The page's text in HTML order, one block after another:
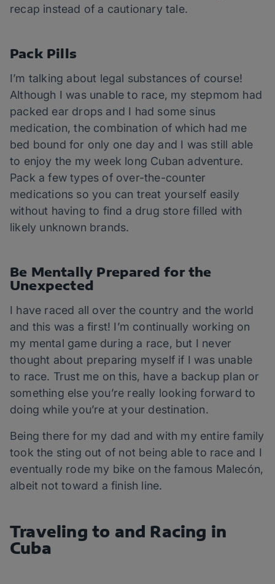
recap instead of a cautionary tale.
Pack Pills
I’m talking about legal substances of course!
Although I was unable to race, my stepmom had
packed ear drops and I had some sinus
medication, the combination of which had me
bed bound for only one day and I was still able
to enjoy the my week long Cuban adventure.
Pack a few types of over-the-counter
medications so you can treat yourself easily
without having to find a drug store filled with
likely unknown brands.
Be Mentally Prepared for the
Unexpected
I have raced all over the country and the world
and this was a first! I’m continually working on
my mental game during a race, but I never
thought about preparing myself if I was unable
to race. Trust me on this, have a backup plan or
something else you’re really looking forward to
doing while you’re at your destination.
Being there for my dad and with my entire family
took the sting out of not being able to race and I
eventually rode my bike on the famous Malecón,
albeit not toward a finish line.
Traveling to and Racing in
Cuba